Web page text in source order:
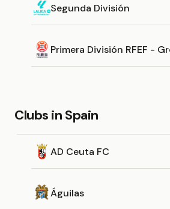
Segunda División
Primera División RFEF -
Clubs in Spain
AD Ceuta FC
Águilas